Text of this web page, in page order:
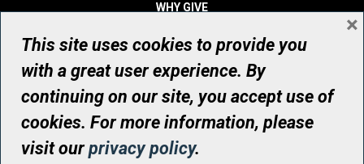
WHY GIVE
WHO WE ARE
CONTACT
© UHN Foundation, all rights reserved
Registered Canadian Charitable Organization Number: 12386 4068
RR0001
This site uses cookies to provide you
with a great user experience. By
continuing on our site, you accept use of
cookies. For more information, please
visit ourprivacy policy.
×